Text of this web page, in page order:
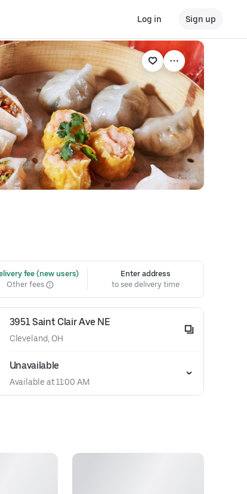
Log in Sign up
fee (new users)
Other fees
Enter address
to see delivery time
3951 Saint Clair Ave NE
Cleveland, OH
Unavailable
Available at 11:00 AM